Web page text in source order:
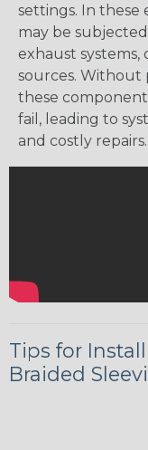
settings. In these
may be
exhaust
sources. Without
these
fail, leading to
and costly repairs.
Tips for
Braided